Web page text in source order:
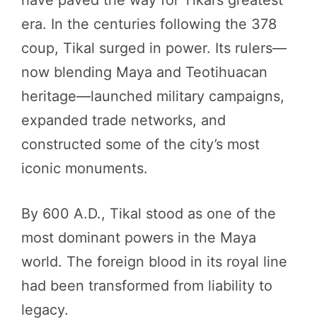
era. In the centuries following the 378
coup, Tikal surged in power. Its rulers—
now blending Maya and Teotihuacan
heritage—launched military campaigns,
expanded trade networks, and
constructed some of the city’s most
iconic monuments.
By 600 A.D., Tikal stood as one of the
most dominant powers in the Maya
world. The foreign blood in its royal line
had been transformed from liability to
legacy.